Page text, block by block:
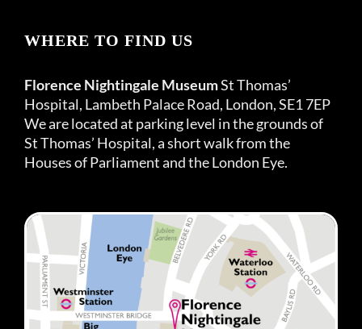
WHERE TO FIND US
Florence Nightingale MuseumSt Thomas’
Hospital, Lambeth Palace Road, London, SE1 7EP
We are located at parking level in the grounds of
St Thomas’ Hospital, a short walk from the
Houses of Parliament and the London Eye.